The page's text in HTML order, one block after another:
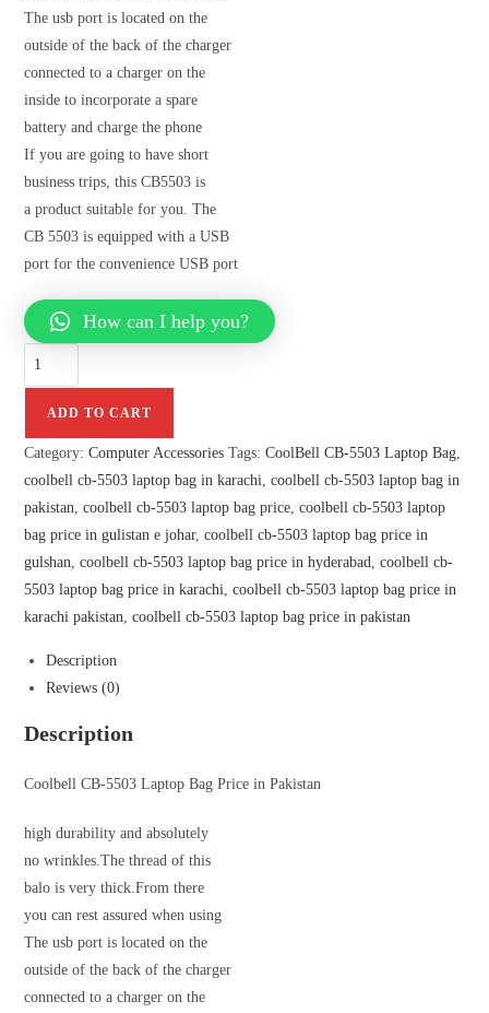
The usb port is located on the
outside of the back of the charger
connected to a charger on the
inside to incorporate a spare
battery and charge the phone
If you are going to have short
business trips, this CB5503 is
a product suitable for you. The
CB 5503 is equipped with a USB
port for the convenience USB port
How can I help you?
ADD TO CART
Category:Computer Accessories Tags:CoolBell CB-5503 Laptop Bag
coolbell cb-5503 laptop bag in karachi ,coolbell cb-5503 laptop bag in
pakistan ,coolbell cb-5503 laptop bag price ,coolbell cb-5503 laptop
bag price in gulistan e johar,coolbell cb-5503 laptop bag price in
gulshan ,coolbell cb-5503 laptop bag price in hyderabad ,coolbell cb-
5503 laptop bag price in karachi ,coolbell cb-5503 laptop bag price in
karachi pakistan ,coolbell cb-5503 laptop bag price in pakistan
Description
Reviews (0)
Description
Coolbell CB-5503 Laptop Bag Price in Pakistan
high durability and absolutely
no wrinkles.The thread of this
balo is very thick.From there
you can rest assured when using
The usb port is located on the
outside of the back of the charger
connected to a charger on the